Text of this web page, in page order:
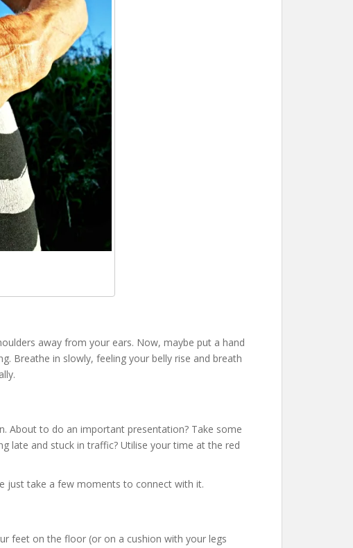
away from your ears. Now, maybe put a hand
Breathe in slowly, feeling your belly rise and breath
About to do an important presentation? Take some
late and stuck in traffic? Utilise your time at the red
just take a few moments to connect with it.
feet on the floor (or on a cushion with your legs